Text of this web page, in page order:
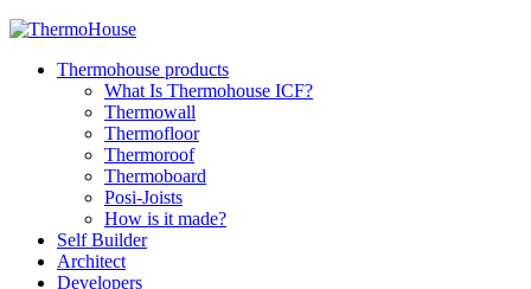
Thermohouse products
What Is Thermohouse ICF?
Thermowall
Thermofloor
Thermoroof
Thermoboard
Posi-Joists
How is it made?
Self Builder
Architect
Developers